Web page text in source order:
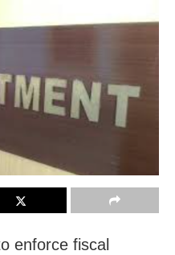
enforce fiscal